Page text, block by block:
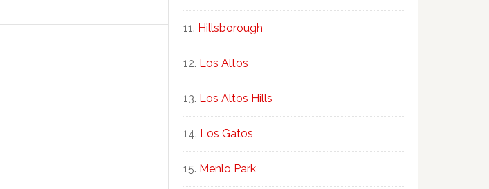
Hillsborough
Los Altos
Los Altos Hills
Los Gatos
Menlo Park